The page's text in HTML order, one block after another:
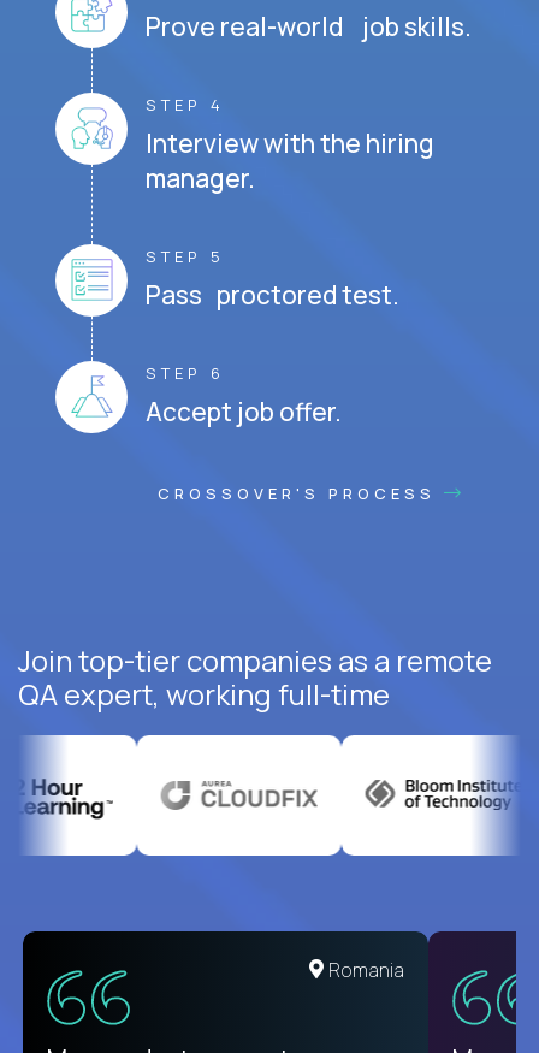
Prove real-world job skills.
STEP 4
Interview with the hiring
manager.
STEP 5
Pass proctored test.
STEP 6
Accept job offer.
CROSSOVER'S PROCESS
Join top-tier companies as a remote
QA expert, working full-time
United States
Romania